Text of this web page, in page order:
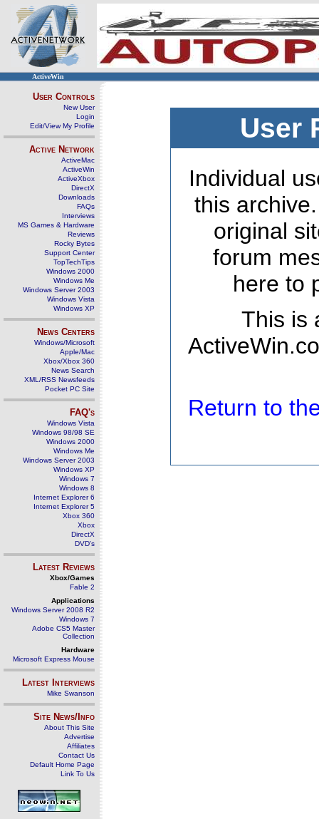
ActiveWin
User Controls
New User
Login
Edit/View My Profile
Active Network
ActiveMac
ActiveWin
ActiveXbox
DirectX
Downloads
FAQs
Interviews
MS Games & Hardware
Reviews
Rocky Bytes
Support Center
TopTechTips
Windows 2000
Windows Me
Windows Server 2003
Windows Vista
Windows XP
News Centers
Windows/Microsoft
Apple/Mac
Xbox/Xbox 360
News Search
XML/RSS Newsfeeds
Pocket PC Site
FAQ's
Windows Vista
Windows 98/98 SE
Windows 2000
Windows Me
Windows Server 2003
Windows XP
Windows 7
Windows 8
Internet Explorer 6
Internet Explorer 5
Xbox 360
Xbox
DirectX
DVD's
Latest Reviews
Xbox/Games
Fable 2
Applications
Windows Server 2008 R2
Windows 7
Adobe CS5 Master
Collection
Hardware
Microsoft Express Mouse
Latest Interviews
Mike Swanson
Site News/Info
About This Site
Advertise
Affiliates
Contact Us
Default Home Page
Link To Us
User
Individual
this
original
forum
here to
This is
Return to